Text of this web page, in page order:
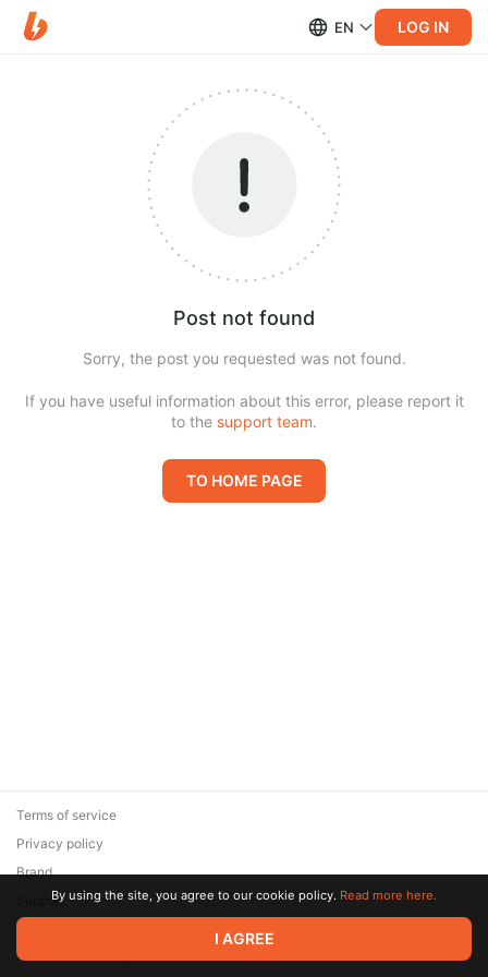
EN LOG IN
Post not found
Sorry, the post you requested was not found.
If you have useful information about this error, please report it
to the support team.
TO HOME PAGE
© 2026 Zaya Solutions Limited. All rights reserved. All trademarks
are the property of their respective owners.
Terms of service
Privacy policy
Brand
SupportBy using the site, you agree to our cookie policy. Read more here.
I AGREE